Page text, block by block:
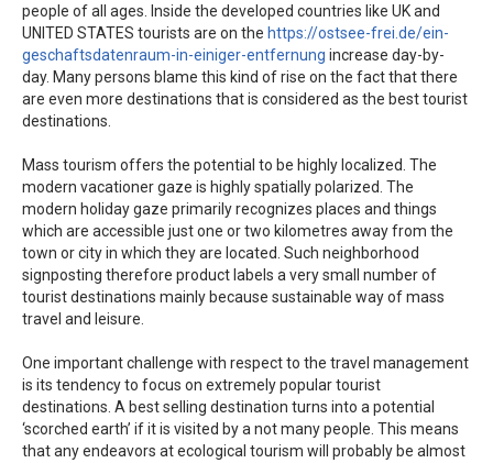
people of all ages. Inside the developed countries like UK and
UNITED STATES tourists are on the https://ostsee-frei.de/ein-
geschaftsdatenraum-in-einiger-entfernung increase day-by-
day. Many persons blame this kind of rise on the fact that there
are even more destinations that is considered as the best tourist
destinations.
Mass tourism offers the potential to be highly localized. The
modern vacationer gaze is highly spatially polarized. The
modern holiday gaze primarily recognizes places and things
which are accessible just one or two kilometres away from the
town or city in which they are located. Such neighborhood
signposting therefore product labels a very small number of
tourist destinations mainly because sustainable way of mass
travel and leisure.
One important challenge with respect to the travel management
is its tendency to focus on extremely popular tourist
destinations. A best selling destination turns into a potential
‘scorched earth’ if it is visited by a not many people. This means
that any endeavors at ecological tourism will probably be almost